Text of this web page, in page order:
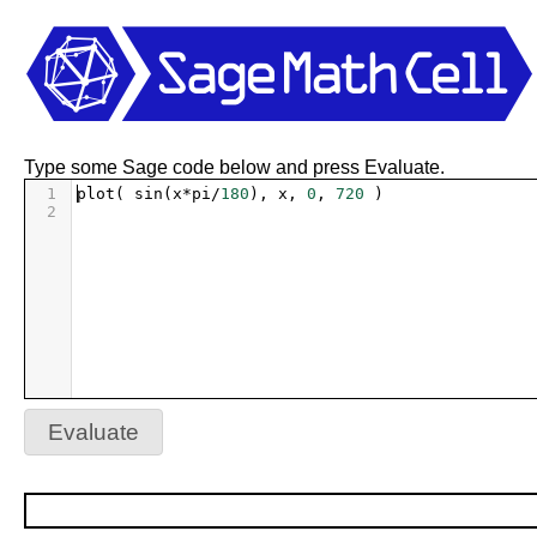
Type some Sage code below and press Evaluate.
1 plot ( sin ( x*pi /180 ), x , 0 , 720 )
2
Evaluate